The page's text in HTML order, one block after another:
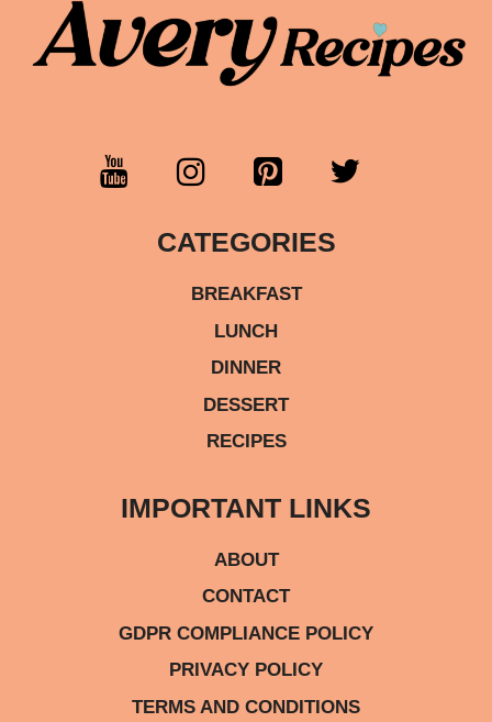
CATEGORIES
BREAKFAST
LUNCH
DINNER
DESSERT
RECIPES
IMPORTANT LINKS
ABOUT
CONTACT
GDPR COMPLIANCE POLICY
PRIVACY POLICY
TERMS AND CONDITIONS